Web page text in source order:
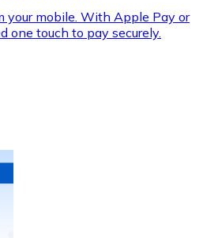
your mobile. With Apple Pay or
one touch to pay securely.